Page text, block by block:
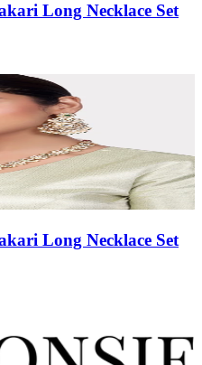
Long Necklace Set
Long Necklace Set